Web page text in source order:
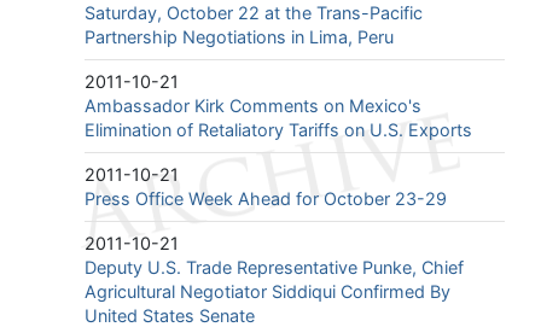
Saturday, October 22 at the Trans-Pacific
Partnership Negotiations in Lima, Peru
2011-10-21
Ambassador Kirk Comments on Mexico's
Elimination of Retaliatory Tariffs on U.S. Exports
2011-10-21
Press Office Week Ahead for October 23-29
2011-10-21
Deputy U.S. Trade Representative Punke, Chief
Agricultural Negotiator Siddiqui Confirmed By
United States Senate